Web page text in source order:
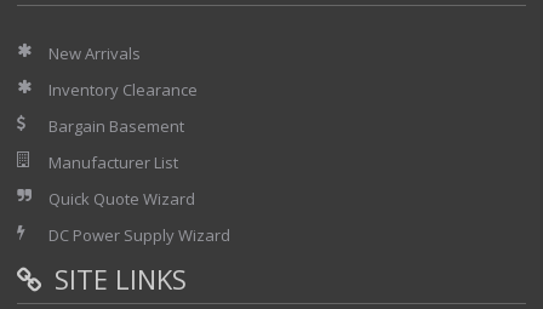
New Arrivals
Inventory Clearance
Bargain Basement
Manufacturer List
Quick Quote Wizard
DC Power Supply Wizard
SITE LINKS